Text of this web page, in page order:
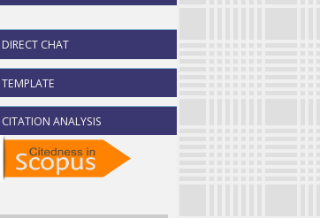
DIRECT CHAT
TEMPLATE
CITATION ANALYSIS